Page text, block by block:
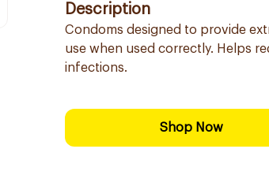
Description
Condoms designed to provide
use when used correctly. Helps
infections.
Shop Now